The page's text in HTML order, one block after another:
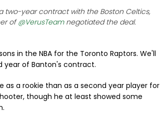
two-year contract with the Boston Celtics,
of@VerusTeamnegotiated the deal.
in the NBA for the Toronto Raptors. We'll
year of Banton's contract.
as a rookie than as a second year player for
though he at least showed some